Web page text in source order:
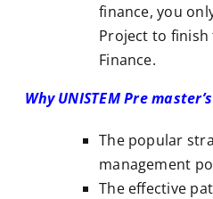
finance, you
Project to finish
Finance.
Why UNISTEM Pre
The popular
management
The effective